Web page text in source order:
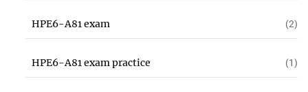
HPE6-A81 exam (2)
HPE6-A81 exam practice (1)